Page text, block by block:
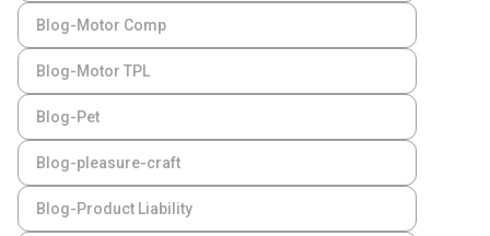
Blog-Motor Comp
Blog-Motor TPL
Blog-Pet
Blog-pleasure-craft
Blog-Product Liability